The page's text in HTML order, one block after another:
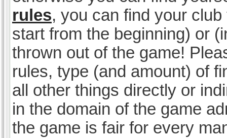
rules, you can find your
start from the beginning) or
thrown out of the game!
rules, type (and amount) of
all other things directly or
in the domain of the game
the game is fair for every